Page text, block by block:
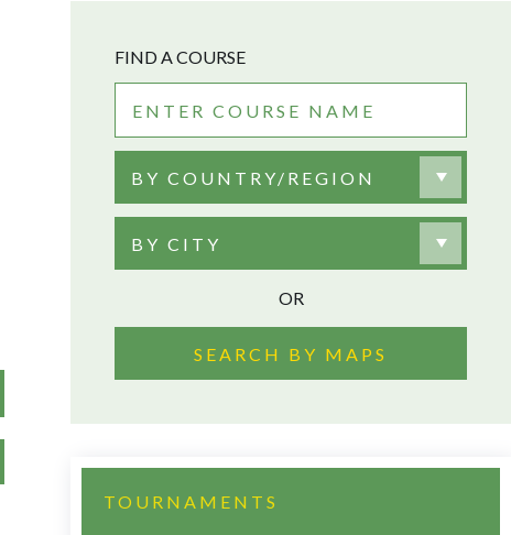
FIND A COURSE
BY COUNTRY/REGION
BY CITY
OR
SEARCH BY MAPS
TOURNAMENTS